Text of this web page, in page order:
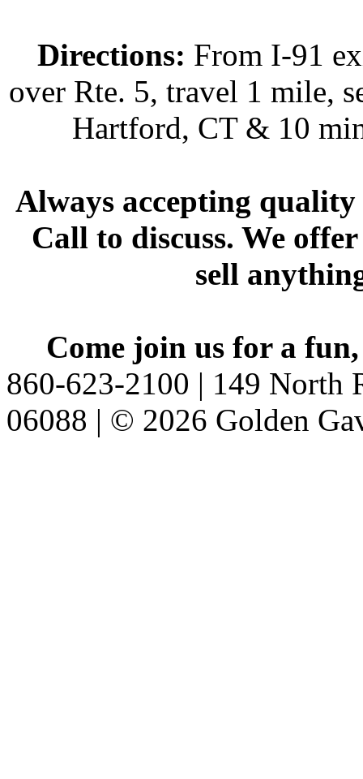
Directions: From I-91
over Rte. 5, travel 1 mile,
Hartford, CT & 10
Always accepting
Call to discuss. We
sell
Come join us for a
860-623-2100 | 149 North
06088 | © 2026 Golden